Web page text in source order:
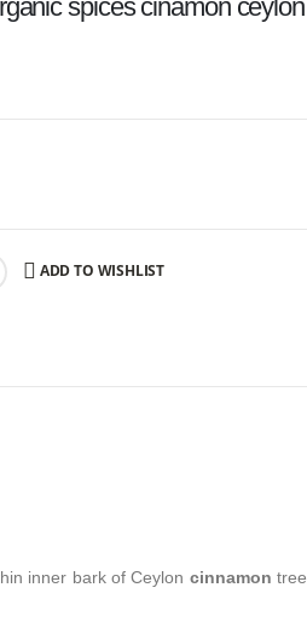
spices cinamon
ADD TO WISHLIST
inner bark of Ceylon cinnamon